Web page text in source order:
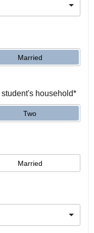
Married
household*
Two
Married